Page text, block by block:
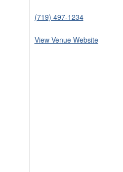
(719) 497-1234
View Venue Website